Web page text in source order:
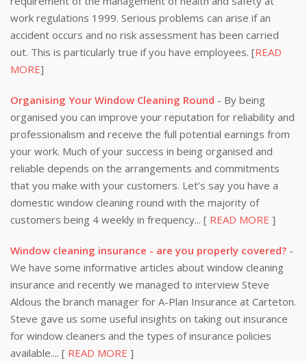
work regulations 1999. Serious problems can arise if an
accident occurs and no risk assessment has been carried
out. This is particularly true if you have employees. [READ
MORE]
Organising Your Window Cleaning Round - By being
organised you can improve your reputation for reliability and
professionalism and receive the full potential earnings from
your work. Much of your success in being organised and
reliable depends on the arrangements and commitments
that you make with your customers. Let’s say you have a
domestic window cleaning round with the majority of
customers being 4 weekly in frequency... [ READ MORE ]
Window cleaning insurance - are you properly covered? -
We have some informative articles about window cleaning
insurance and recently we managed to interview Steve
Aldous the branch manager for A-Plan Insurance at Carteton.
Steve gave us some useful insights on taking out insurance
for window cleaners and the types of insurance policies
available.... [ READ MORE ]